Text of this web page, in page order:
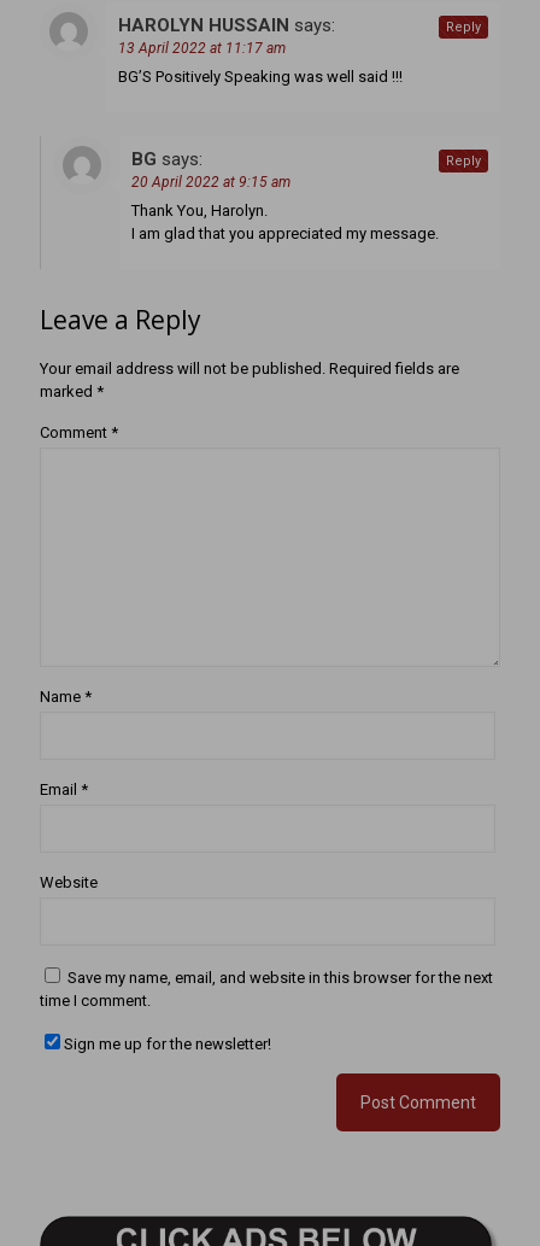
HAROLYN HUSSAIN says:
13 April 2022 at 11:17 am
BG’S Positively Speaking was well said !!!
Reply
BG says:
20 April 2022 at 9:15 am
Thank You, Harolyn.
I am glad that you appreciated my message.
Reply
Leave a Reply
Your email address will not be published. Required fields are
marked *
Comment *
Name *
Email *
Website
Save my name, email, and website in this browser for the next
time I comment.
Sign me up for the newsletter!